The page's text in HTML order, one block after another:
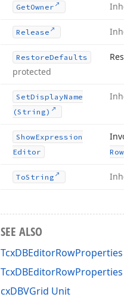
GetOwner
Release
RestoreDefaults
protected
SetDisplayName
(String)
ShowExpression
Editor
Row
ToString
SEE ALSO
TcxDBEditorRowProperties
cxDBVGrid Unit